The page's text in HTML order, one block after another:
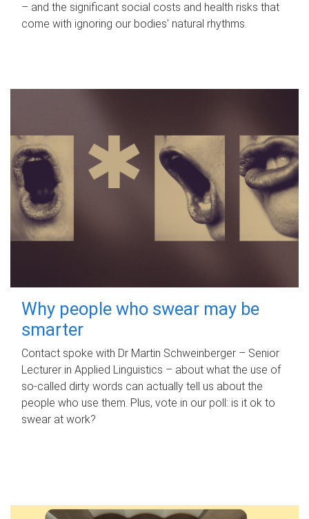
– and the significant social costs and health risks that
come with ignoring our bodies' natural rhythms.
Why people who swear may be
smarter
Contact spoke with Dr Martin Schweinberger – Senior
Lecturer in Applied Linguistics – about what the use of
so-called dirty words can actually tell us about the
people who use them. Plus, vote in our poll: is it ok to
swear at work?